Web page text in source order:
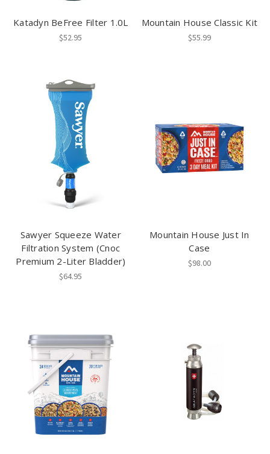
Katadyn BeFree Filter 1.0L
$52.95
Mountain House Classic Kit
$55.99
Sawyer Squeeze Water
Filtration System (Cnoc
Premium 2-Liter Bladder)
$64.95
Mountain House Just In
Case
$98.00